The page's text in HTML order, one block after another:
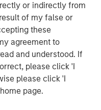
or indirectly from
of my false or
these
agreement to
and understood. If
please click 'I
please click 'I
page.